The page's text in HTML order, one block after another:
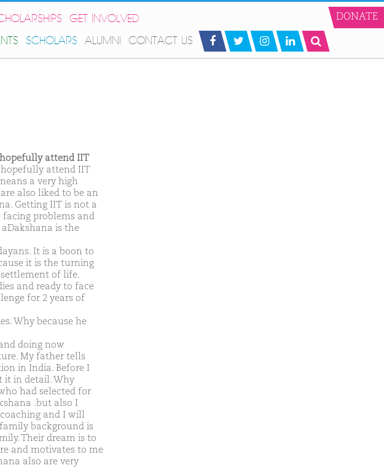
GET INVOLVED
SCHOLARS ALUMNI CONTACT US
DONATE
attend IIT
hopefully attend IIT
a very high
also liked to be an
Getting IIT is not a
facing problems and
is the
It is a boon to
it is the turning
of life.
and ready to face
for 2 years of
Why because he
doing now
My father tells
in India. Before I
it in detail. Why
had selected for
.but also I
and I will
background is
Their dream is to
and motivates to me
also are very